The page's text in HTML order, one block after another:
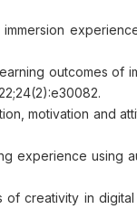
outcomes of
motivation and
experience using
of creativity in